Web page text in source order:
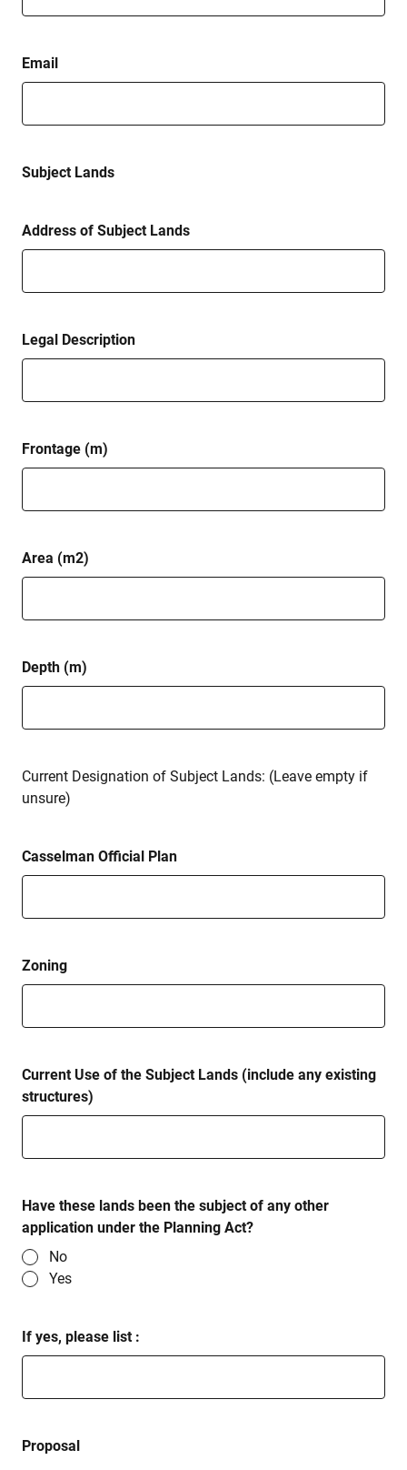
Email
Subject Lands
Address of Subject Lands
Legal Description
Frontage (m)
Area (m2)
Depth (m)
Current Designation of Subject Lands: (Leave empty if
unsure)
Casselman Official Plan
Zoning
Current Use of the Subject Lands (include any existing
structures)
Have these lands been the subject of any other
application under the Planning Act?
No
Yes
If yes, please list :
Proposal